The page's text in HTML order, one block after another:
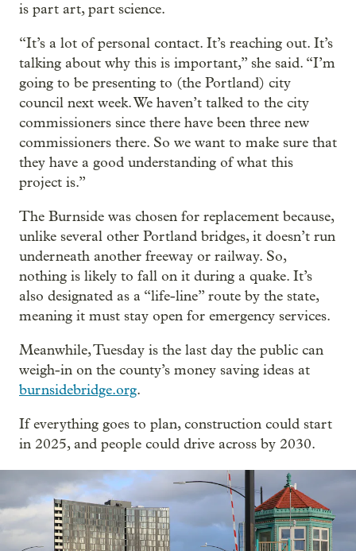
is part art, part science.
“It’s a lot of personal contact. It’s reaching out. It’s
talking about why this is important,” she said. “I’m
going to be presenting to (the Portland) city
council next week. We haven’t talked to the city
commissioners since there have been three new
commissioners there. So we want to make sure that
they have a good understanding of what this
project is.”
The Burnside was chosen for replacement because,
unlike several other Portland bridges, it doesn’t run
underneath another freeway or railway. So,
nothing is likely to fall on it during a quake. It’s
also designated as a “life-line” route by the state,
meaning it must stay open for emergency services.
Meanwhile, Tuesday is the last day the public can
weigh-in on the county’s money saving ideas at
burnsidebridge.org.
If everything goes to plan, construction could start
in 2025, and people could drive across by 2030.